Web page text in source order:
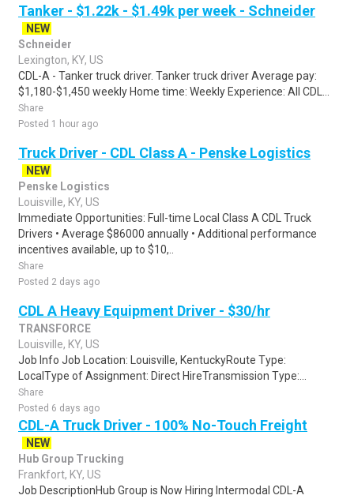
Tanker - $1.22k - $1.49k per week - Schneider
NEW
Schneider
Lexington, KY, US
CDL-A - Tanker truck driver. Tanker truck driver Average pay:
$1,180-$1,450 weekly Home time: Weekly Experience: All CDL...
Share
Posted 1 hour ago
Truck Driver - CDL Class A - Penske Logistics
NEW
Penske Logistics
Louisville, KY, US
Immediate Opportunities: Full-time Local Class A CDL Truck
Drivers • Average $86000 annually • Additional performance
incentives available, up to $10,..
Share
Posted 2 days ago
CDL A Heavy Equipment Driver - $30/hr
TRANSFORCE
Louisville, KY, US
Job Info Job Location: Louisville, KentuckyRoute Type:
LocalType of Assignment: Direct HireTransmission Type:...
Share
Posted 6 days ago
CDL-A Truck Driver - 100% No-Touch Freight
NEW
Hub Group Trucking
Frankfort, KY, US
Job DescriptionHub Group is Now Hiring Intermodal CDL-A